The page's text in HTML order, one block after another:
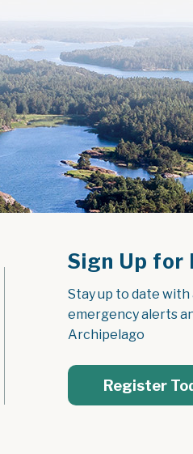
Sign Up
Stay up to date
emergency alerts
Archipelago
Register